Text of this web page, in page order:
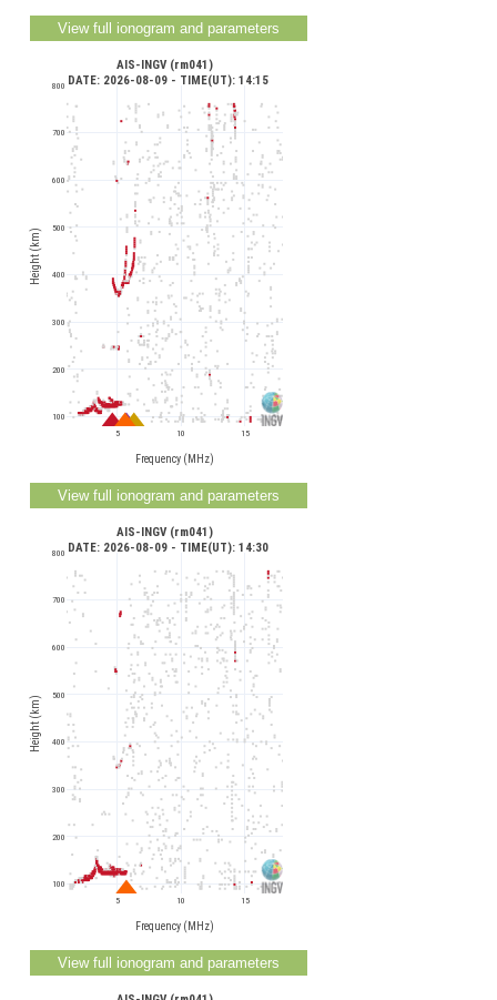
5 10 15
100
200
300
400
500
600
700
800
AIS-INGV (rm041)
DATE: 2026-08-09 - TIME(UT): 14:15
Frequency (MHz)
Height (km)
5 10 15
100
200
300
400
500
600
700
800
AIS-INGV (rm041)
DATE: 2026-08-09 - TIME(UT): 14:30
Frequency (MHz)
Height (km)